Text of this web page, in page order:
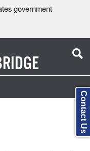
government
Contact Us